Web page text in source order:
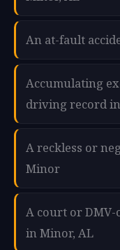
An at-fault
Accumulating
driving record
A reckless or
Minor
A court or
in Minor, AL